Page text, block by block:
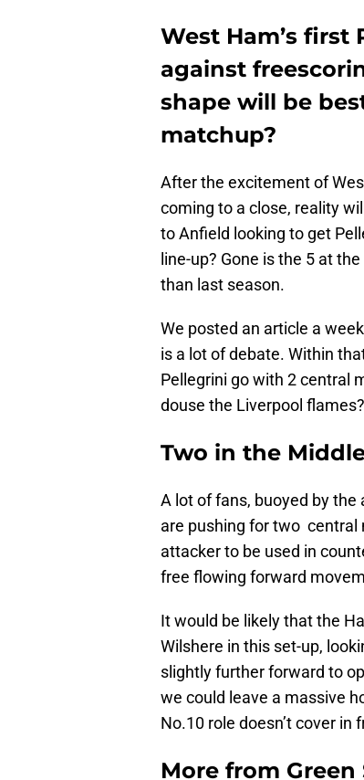
West Ham’s first
against
shape will be
matchup?
After the excitement of
coming to a close, reality
to Anfield looking to get
line-up? Gone is the 5 at
than last season.
We posted an article a
is a lot of debate. Within
Pellegrini go with 2 central
douse the Liverpool flames?
Two in the
A lot of fans, buoyed by
are pushing for two central
attacker to be used in
free flowing forward
It would be likely that the
Wilshere in this set-up,
slightly further forward to
we could leave a massive
No.10 role doesn’t cover in
More from Green